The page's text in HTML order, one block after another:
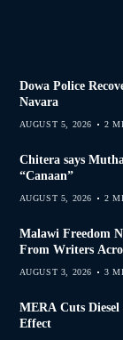
Dowa Police
Navara
AUGUST 5, 2026 2
Chitera says
“Canaan”
AUGUST 5, 2026 2
Malawi Freedom
From Writers
AUGUST 3, 2026 3
MERA Cuts Diesel
Effect